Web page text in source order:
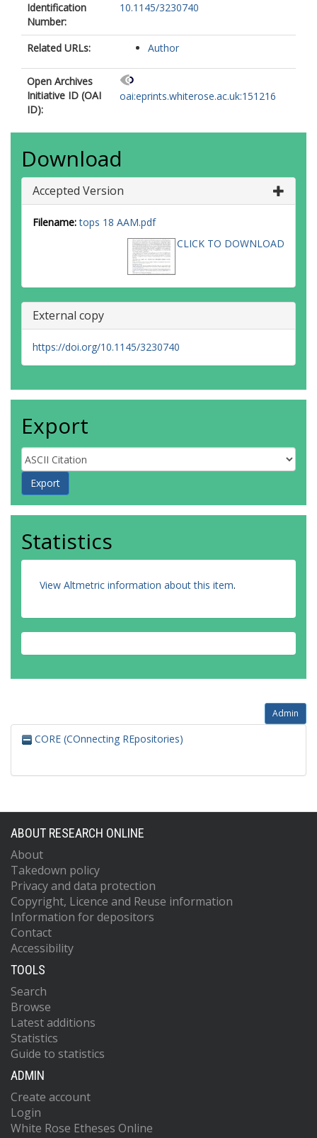
Identification
Number:
10.1145/3230740
Related URLs: Author
Open Archives
Initiative ID (OAI
ID):
oai:eprints.whiterose.ac.uk:151216
Download
Accepted Version
Filename: tops 18 AAM.pdf
CLICK TO DOWNLOAD
External copy
https://doi.org/10.1145/3230740
Export
Statistics
View Altmetric information about this item.
Admin
CORE (COnnecting REpositories)
ABOUT RESEARCH ONLINE
About
Takedown policy
Privacy and data protection
Copyright, Licence and Reuse information
Information for depositors
Contact
Accessibility
TOOLS
Search
Browse
Latest additions
Statistics
Guide to statistics
ADMIN
Create account
Login
White Rose Etheses Online